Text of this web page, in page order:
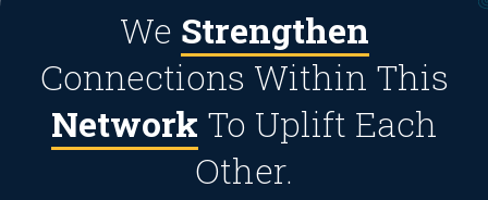
We Strengthen
Connections Within This
Network To Uplift Each
Other.